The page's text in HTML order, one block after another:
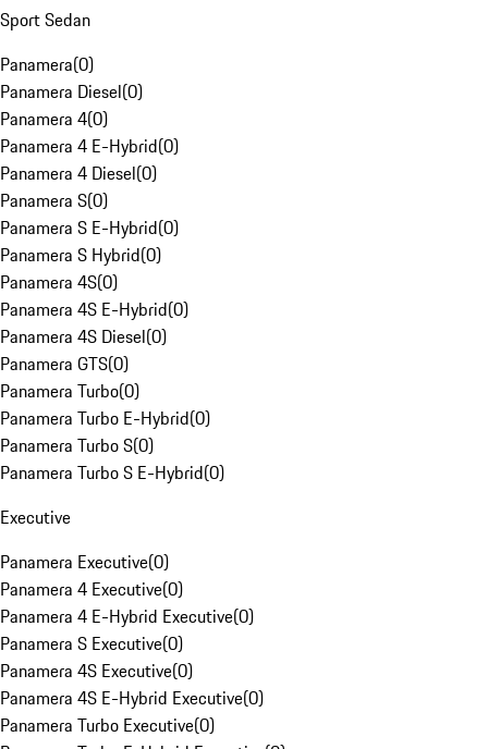
Sport Sedan
Panamera(0)
Panamera Diesel(0)
Panamera 4(0)
Panamera 4 E-Hybrid(0)
Panamera 4 Diesel(0)
Panamera S(0)
Panamera S E-Hybrid(0)
Panamera S Hybrid(0)
Panamera 4S(0)
Panamera 4S E-Hybrid(0)
Panamera 4S Diesel(0)
Panamera GTS(0)
Panamera Turbo(0)
Panamera Turbo E-Hybrid(0)
Panamera Turbo S(0)
Panamera Turbo S E-Hybrid(0)
Executive
Panamera Executive(0)
Panamera 4 Executive(0)
Panamera 4 E-Hybrid Executive(0)
Panamera S Executive(0)
Panamera 4S Executive(0)
Panamera 4S E-Hybrid Executive(0)
Panamera Turbo Executive(0)